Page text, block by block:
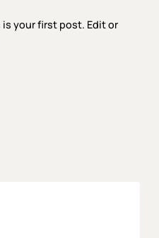
your first post. Edit or